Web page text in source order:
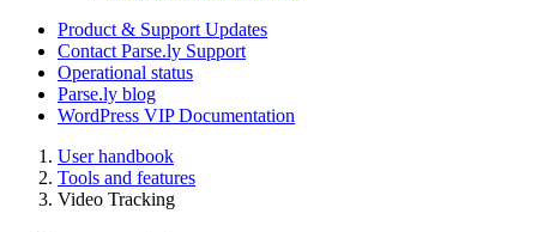
Product & Support Updates
Contact Parse.ly Support
Operational status
Parse.ly blog
WordPress VIP Documentation
User handbook
Tools and features
Video Tracking